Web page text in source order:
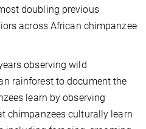
doubling previous
across African chimpanzee
observing wild
rainforest to document the
learn by observing
chimpanzees culturally learn